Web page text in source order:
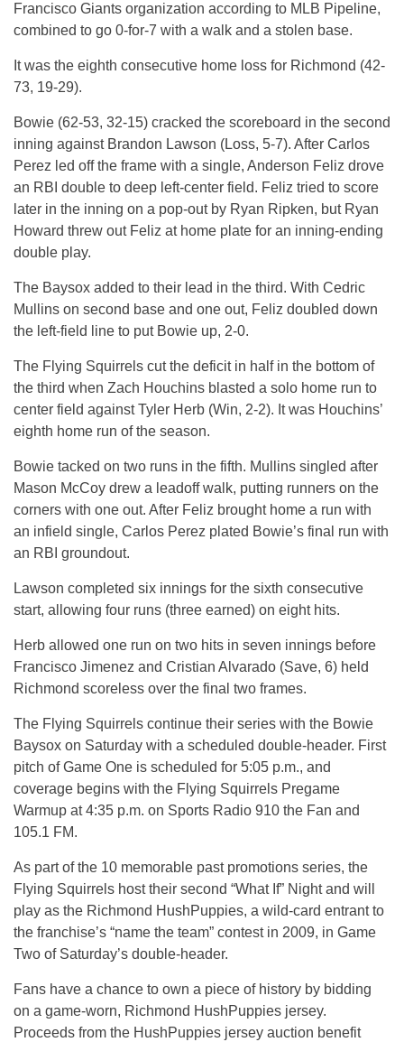
Francisco Giants organization according to MLB Pipeline,
combined to go 0-for-7 with a walk and a stolen base.
It was the eighth consecutive home loss for Richmond (42-
73, 19-29).
Bowie (62-53, 32-15) cracked the scoreboard in the second
inning against Brandon Lawson (Loss, 5-7). After Carlos
Perez led off the frame with a single, Anderson Feliz drove
an RBI double to deep left-center field. Feliz tried to score
later in the inning on a pop-out by Ryan Ripken, but Ryan
Howard threw out Feliz at home plate for an inning-ending
double play.
The Baysox added to their lead in the third. With Cedric
Mullins on second base and one out, Feliz doubled down
the left-field line to put Bowie up, 2-0.
The Flying Squirrels cut the deficit in half in the bottom of
the third when Zach Houchins blasted a solo home run to
center field against Tyler Herb (Win, 2-2). It was Houchins’
eighth home run of the season.
Bowie tacked on two runs in the fifth. Mullins singled after
Mason McCoy drew a leadoff walk, putting runners on the
corners with one out. After Feliz brought home a run with
an infield single, Carlos Perez plated Bowie’s final run with
an RBI groundout.
Lawson completed six innings for the sixth consecutive
start, allowing four runs (three earned) on eight hits.
Herb allowed one run on two hits in seven innings before
Francisco Jimenez and Cristian Alvarado (Save, 6) held
Richmond scoreless over the final two frames.
The Flying Squirrels continue their series with the Bowie
Baysox on Saturday with a scheduled double-header. First
pitch of Game One is scheduled for 5:05 p.m., and
coverage begins with the Flying Squirrels Pregame
Warmup at 4:35 p.m. on Sports Radio 910 the Fan and
105.1 FM.
As part of the 10 memorable past promotions series, the
Flying Squirrels host their second “What If” Night and will
play as the Richmond HushPuppies, a wild-card entrant to
the franchise’s “name the team” contest in 2009, in Game
Two of Saturday’s double-header.
Fans have a chance to own a piece of history by bidding
on a game-worn, Richmond HushPuppies jersey.
Proceeds from the HushPuppies jersey auction benefit